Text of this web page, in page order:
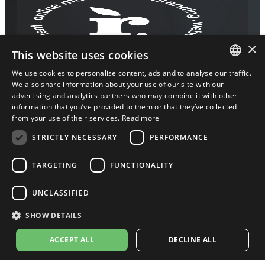
2016 – 2026 © Root Agency / MALS
BY BJORN BV
Terms and conditions///Privacy Policy
Cookie Policy
ENGLISH
ENGLISH
×
This website uses cookies
We use cookies to personalise content, ads and to analyse our traffic.
We also share information about your use of our site with our
advertising and analytics partners who may combine it with other
information that you’ve provided to them or that they’ve collected
from your use of their services. Read more
STRICTLY NECESSARY
PERFORMANCE
TARGETING FUNCTIONALITY
UNCLASSIFIED
SHOW DETAILS
ACCEPT ALL DECLINE ALL